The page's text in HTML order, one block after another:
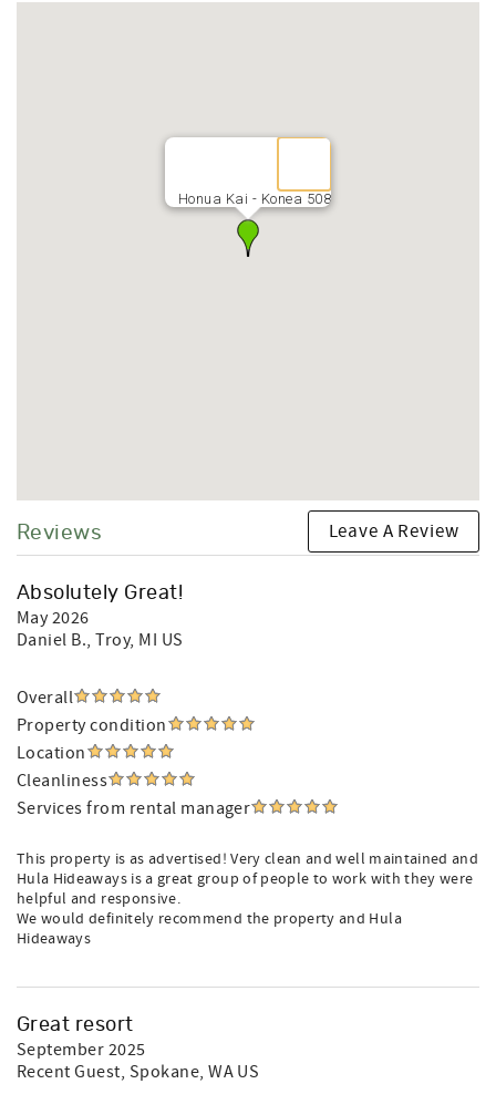
Honua Kai - Konea 508
Reviews Leave A Review
Absolutely Great!
May 2026
Daniel B., Troy, MI US
Overall
Property condition
Location
Cleanliness
Services from rental manager
This property is as advertised! Very clean and well maintained and
Hula Hideaways is a great group of people to work with they were
helpful and responsive.
We would definitely recommend the property and Hula
Hideaways
Great resort
September 2025
Recent Guest, Spokane, WA US